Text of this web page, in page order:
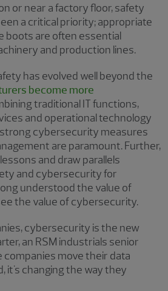
or near a factory floor, safety
a critical priority; appropriate
boots are often essential
and production lines.
has evolved well beyond the
become more
traditional IT functions,
and operational technology
cybersecurity measures
are paramount. Further,
and draw parallels
and cybersecurity for
understood the value of
the value of cybersecurity.
cybersecurity is the new
an RSM industrials senior
companies move their data
it's changing the way they